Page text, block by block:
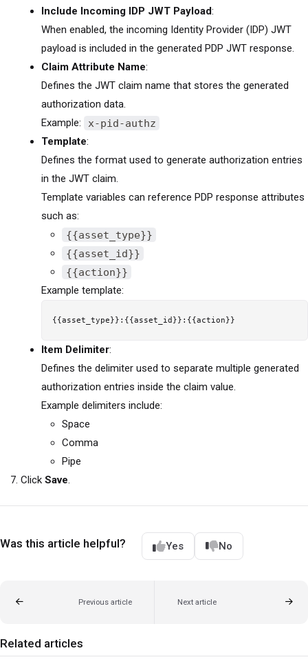
Include Incoming IDP JWT Payload:
When enabled, the incoming Identity Provider (IDP) JWT
payload is included in the generated PDP JWT response.
Claim Attribute Name:
Defines the JWT claim name that stores the generated
authorization data.
Example:
x-pid-authz
Template:
Defines the format used to generate authorization entries
in the JWT claim.
Template variables can reference PDP response attributes
such as:
{{asset_type}}
{{asset_id}}
{{action}}
Example template:
Item Delimiter:
Defines the delimiter used to separate multiple generated
authorization entries inside the claim value.
Example delimiters include:
Space
Comma
Pipe
Click Save.
Was this article helpful? Yes No
Previous article Next article
Related articles